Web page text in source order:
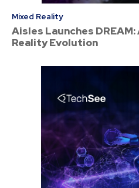
Mixed Reality
Aisles Launches
Reality Evolution